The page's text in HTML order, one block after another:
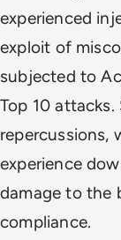
experienced
exploit of
subjected to
Top 10
repercussions,
experience
damage to the
compliance.